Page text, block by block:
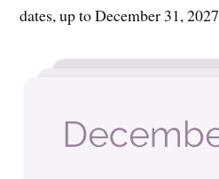
dates, up to December 31, 2027